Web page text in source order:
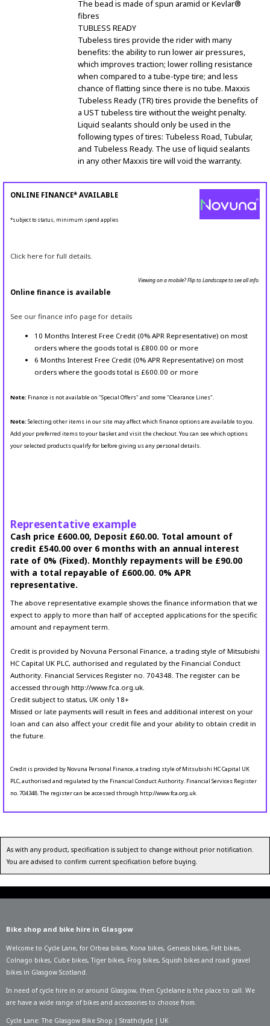
The bead is made of spun aramid or Kevlar®
fibres
TUBLESS READY
Tubeless tires provide the rider with many
benefits: the ability to run lower air pressures,
which improves traction; lower rolling resistance
when compared to a tube-type tire; and less
chance of flatting since there is no tube. Maxxis
Tubeless Ready (TR) tires provide the benefits of
a UST tubeless tire without the weight penalty.
Liquid sealants should only be used in the
following types of tires: Tubeless Road, Tubular,
and Tubeless Ready. The use of liquid sealants
in any other Maxxis tire will void the warranty.
ONLINE FINANCE* AVAILABLE
*subject to status, minimum spend applies
Click here for full details.
Viewing on a mobile? Flip to Landscape to see all info.
Online finance is available
See our finance info page for details
10 Months Interest Free Credit (0% APR Representative) on most
orders where the goods total is £800.00 or more
6 Months Interest Free Credit (0% APR Representative) on most
orders where the goods total is £600.00 or more
Note: Finance is not available on "Special Offers" and some "Clearance Lines".
Note: Selecting other items in our site may affect which finance options are available to you.
Add your preferred items to your basket and visit the checkout. You can see which options
your selected products qualify for before giving us any personal details.
Representative example
Cash price £600.00, Deposit £60.00. Total amount of
credit £540.00 over 6 months with an annual interest
rate of 0% (Fixed). Monthly repayments will be £90.00
with a total repayable of £600.00. 0% APR
representative.
The above representative example shows the finance information that we
expect to apply to more than half of accepted applications for the specific
amount and repayment term.
Credit is provided by Novuna Personal Finance, a trading style of Mitsubishi
HC Capital UK PLC, authorised and regulated by the Financial Conduct
Authority. Financial Services Register no. 704348. The register can be
accessed through http://www.fca.org.uk.
Credit subject to status, UK only 18+
Missed or late payments will result in fees and additional interest on your
loan and can also affect your credit file and your ability to obtain credit in
the future.
Credit is provided by Novuna Personal Finance, a trading style of Mitsubishi HC Capital UK
PLC, authorised and regulated by the Financial Conduct Authority. Financial Services Register
no. 704348. The register can be accessed through http://www.fca.org.uk.
As with any product, specification is subject to change without prior notification.
You are advised to confirm current specification before buying.
Bike shop and bike hire in Glasgow
Welcome to Cycle Lane, for Orbea bikes, Kona bikes, Genesis bikes, Felt bikes,
Colnago bikes, Cube bikes,Tiger bikes, Frog bikes, Squish bikes and road gravel
bikes in Glasgow Scotland.
In need of cycle hire in or around Glasgow, then Cyclelane is the place to call. We
are have a wide range of bikes and accessories to choose from.
Cycle Lane: The Glasgow Bike Shop | Strathclyde | UK